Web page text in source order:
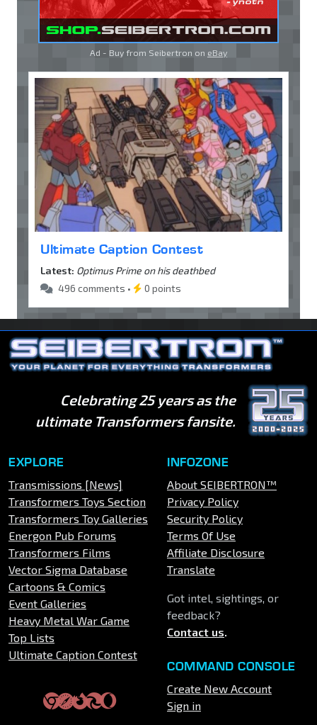
Ad - Buy from Seibertron on eBay
Ultimate Caption Contest
Latest: Optimus Prime on his deathbed
496 comments •
0 points
Celebrating 25 years as the
ultimate Transformers fansite.
EXPLORE
Transmissions [News]
Transformers Toys Section
Transformers Toy Galleries
Energon Pub Forums
Transformers Films
Vector Sigma Database
Cartoons & Comics
Event Galleries
Heavy Metal War Game
Top Lists
Ultimate Caption Contest
INFOZONE
About SEIBERTRON™
Privacy Policy
Security Policy
Terms Of Use
Affiliate Disclosure
Translate
Got intel, sightings, or
feedback?
Contact us.
COMMAND CONSOLE
Create New Account
Sign in